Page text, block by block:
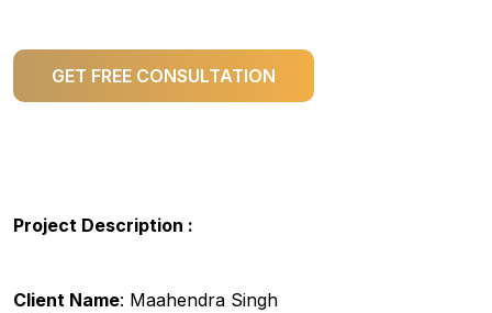
GET FREE CONSULTATION
Project Description :
Client Name: Maahendra Singh